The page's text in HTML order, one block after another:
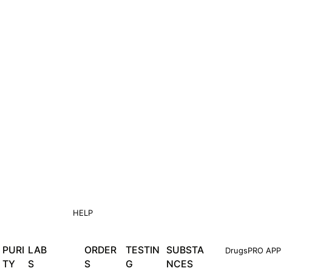
PURI
TY
LAB
S
HELP
ORDER
S
TESTIN
G
SUBSTA
NCES
DrugsPRO APP